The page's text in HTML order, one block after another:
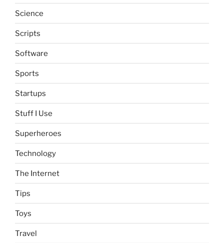
Science
Scripts
Software
Sports
Startups
Stuff I Use
Superheroes
Technology
The Internet
Tips
Toys
Travel